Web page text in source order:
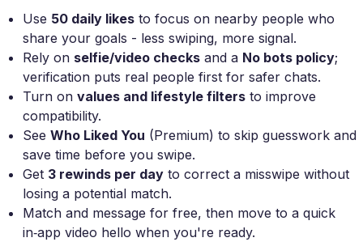
Use 50 daily likes to focus on nearby people who
share your goals - less swiping, more signal.
Rely on selfie/video checks and a No bots policy;
verification puts real people first for safer chats.
Turn on values and lifestyle filters to improve
compatibility.
See Who Liked You (Premium) to skip guesswork and
save time before you swipe.
Get 3 rewinds per day to correct a misswipe without
losing a potential match.
Match and message for free, then move to a quick
in‑app video hello when you're ready.